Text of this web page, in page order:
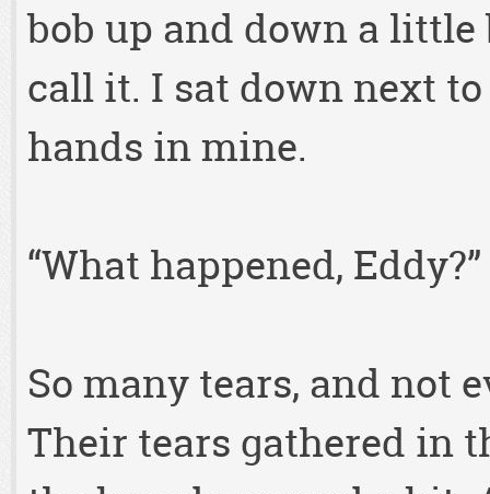
bob up and down a little
call it. I sat down next
hands in mine.
“What happened, Eddy?”
So many tears, and not
Their tears gathered in